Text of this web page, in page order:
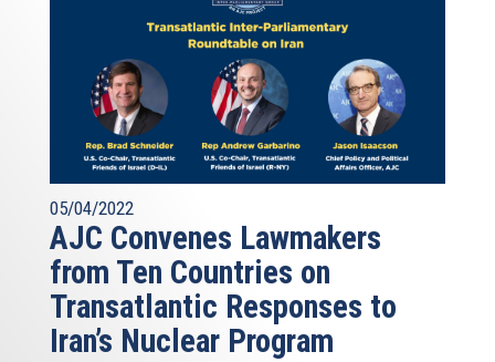
05/04/2022
AJC Convenes Lawmakers
from Ten Countries on
Transatlantic Responses to
Iran’s Nuclear Program